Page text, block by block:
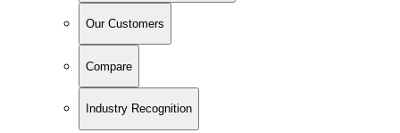
Our Customers
Compare
Industry Recognition